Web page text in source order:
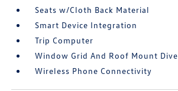
Seats w/Cloth Back Material
Smart Device Integration
Trip Computer
Window Grid And Roof Mount
Wireless Phone Connectivity